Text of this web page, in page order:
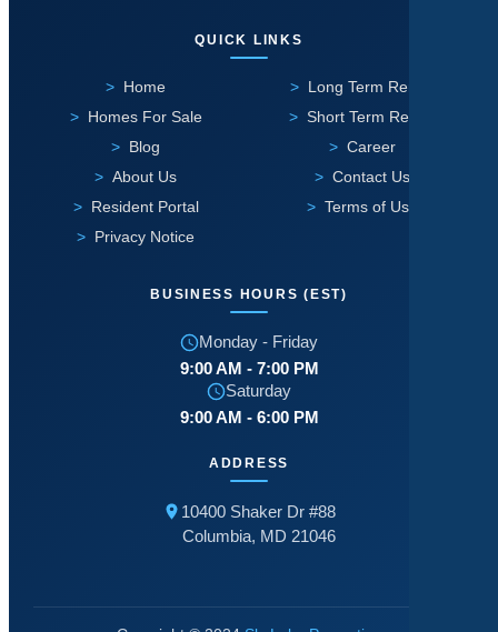
QUICK LINKS
Home
Long Term Rental
Homes For Sale
Short Term Rental
Blog
Career
About Us
Contact Us
Resident Portal
Terms of Use
Privacy Notice
BUSINESS HOURS (EST)
Monday - Friday
9:00 AM - 7:00 PM
Saturday
9:00 AM - 6:00 PM
ADDRESS
10400 Shaker Dr #88
Columbia, MD 21046